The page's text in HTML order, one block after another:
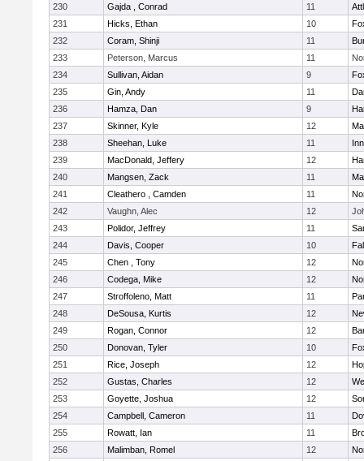
230
Gajda , Conrad 11
231
Hicks, Ethan 10
232
Coram, Shinji 11
233
Peterson, Marcus 11
234
Sullivan, Aidan 9
235
Gin, Andy 11
236
Hamza, Dan 9
237
Skinner, Kyle 12
238
Sheehan, Luke 11
239
MacDonald, Jeffery 12
240
Mangsen, Zack 11
241
Cleathero , Camden 11
242
Vaughn, Alec 12
243
Polidor, Jeffrey 11
244
Davis, Cooper 10
245
Chen , Tony 12
246
Codega, Mike 12
247
Stroffoleno, Matt 11
248
DeSousa, Kurtis 12
249
Rogan, Connor 12
250
Donovan, Tyler 10
251
Rice, Joseph 12
252
Gustas, Charles 12
253
Goyette, Joshua 12
254
Campbell, Cameron 11
255
Rowatt, Ian 11
256
Malimban, Romel 12